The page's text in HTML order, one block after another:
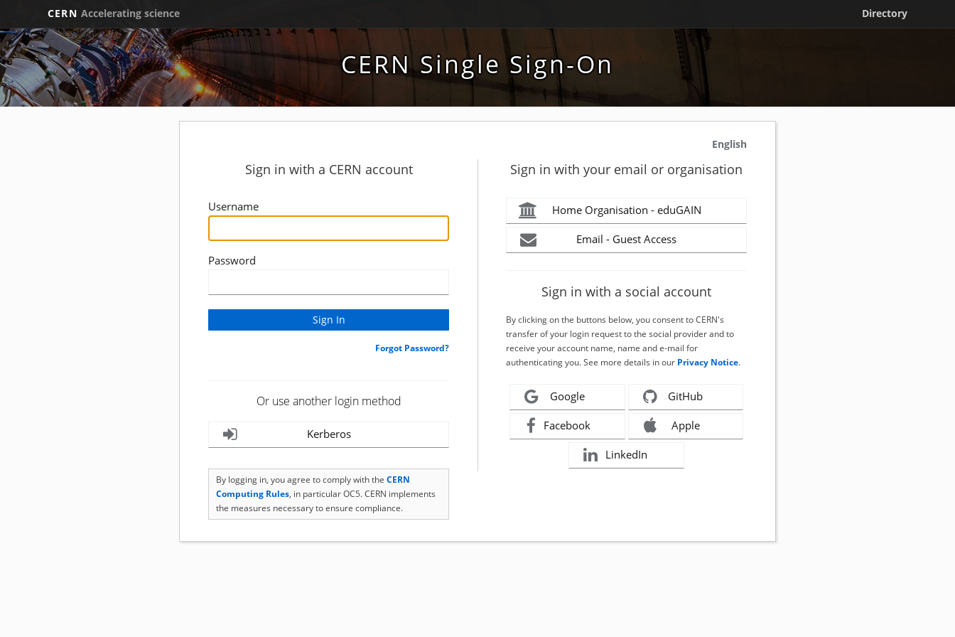
CERN Accelerating science Directory
CERN Single Sign-On
English
Sign in with a CERN account
Username
Password
Forgot Password?
Or use another login method
Kerberos
By logging in, you agree to comply with the CERN
Computing Rules, in particular OC5. CERN implements
the measures necessary to ensure compliance.
Sign in with your email or organisation
Home Organisation - eduGAIN
Email - Guest Access
Sign in with a social account
By clicking on the buttons below, you consent to CERN's
transfer of your login request to the social provider and to
receive your account name, name and e-mail for
authenticating you. See more details in our Privacy Notice.
Google GitHub
Facebook Apple
LinkedIn